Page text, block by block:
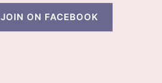
JOIN ON FACEBOOK